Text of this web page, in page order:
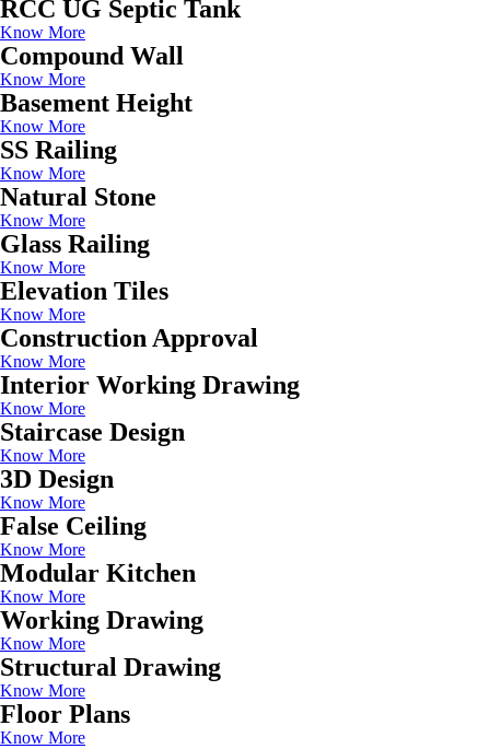
RCC UG Septic Tank
Know More
Compound Wall
Know More
Basement Height
Know More
SS Railing
Know More
Natural Stone
Know More
Glass Railing
Know More
Elevation Tiles
Know More
Construction Approval
Know More
Interior Working Drawing
Know More
Staircase Design
Know More
3D Design
Know More
False Ceiling
Know More
Modular Kitchen
Know More
Working Drawing
Know More
Structural Drawing
Know More
Floor Plans
Know More